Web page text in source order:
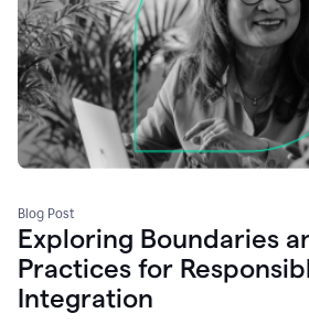
Blog Post
Exploring Boundaries
Practices for
Integration